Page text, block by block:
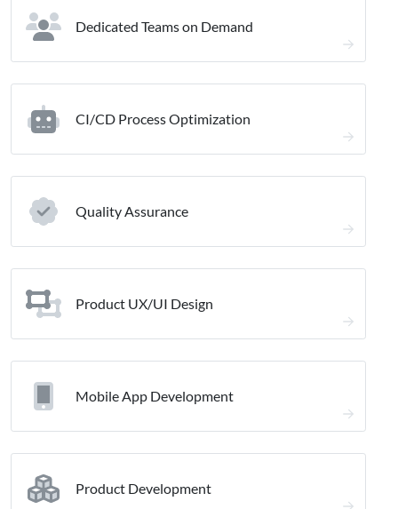
Dedicated Teams on Demand
CI/CD Process Optimization
Quality Assurance
Product UX/UI Design
Mobile App Development
Product Development